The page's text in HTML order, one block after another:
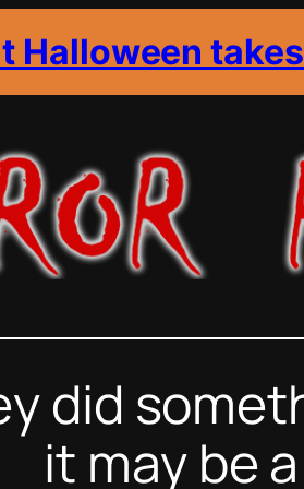
Halloween
did
it may be